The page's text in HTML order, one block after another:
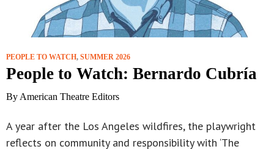
PEOPLE TO WATCH, SUMMER 2026
People to Watch: Bernardo Cubría
By American Theatre Editors
A year after the Los Angeles wildfires, the playwright
reflects on community and responsibility with ‘The